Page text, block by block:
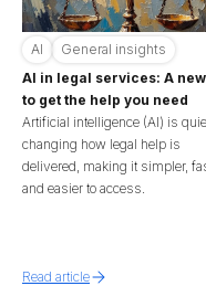
AI
General insights
AI in legal services: A
to get the help you need
Artificial intelligence (AI) is
changing how legal help is
delivered, making it simpler,
and easier to access.
Read article